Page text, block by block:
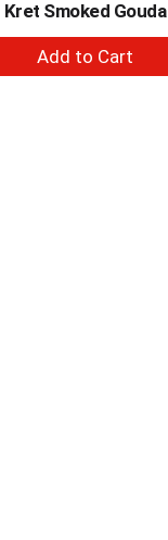
Kret Smoked Gouda
+
Add